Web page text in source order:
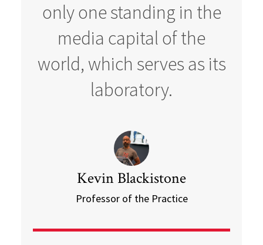
only one standing in the
media capital of the
world, which serves as its
laboratory.
Kevin Blackistone
Professor of the Practice